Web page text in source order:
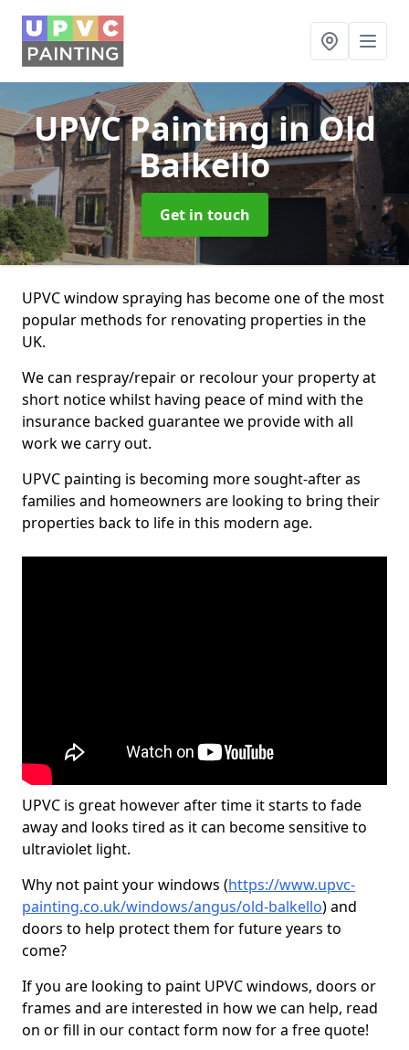
UPVC Paintingin Old
Balkello
Get in touch
UPVC window spraying has become one of the most
popular methods for renovating properties in the
UK.
We can respray/repair or recolour your property at
short notice whilst having peace of mind with the
insurance backed guarantee we provide with all
work we carry out.
UPVC painting is becoming more sought-after as
families and homeowners are looking to bring their
properties back to life in this modern age.
UPVC is great however after time it starts to fade
away and looks tired as it can become sensitive to
ultraviolet light.
Why not paint your windows (https://www.upvc-
painting.co.uk/windows/angus/old-balkello) and
doors to help protect them for future years to
come?
If you are looking to paint UPVC windows, doors or
frames and are interested in how we can help, read
on or fill in our contact form now for a free quote!